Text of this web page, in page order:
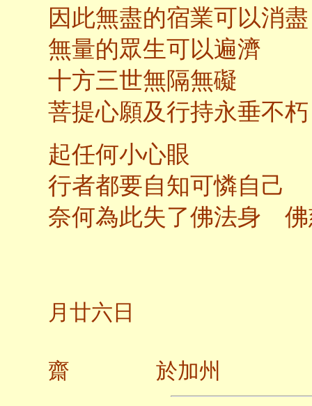
因此無盡的宿業可以消盡
無量的眾生可以遍濟
十方三世無隔無礙
菩提心願及行持永垂不朽
起任何小心眼
行者都要自知可憐自己
奈何為此失了佛法身
月廿六日
齋 於加州